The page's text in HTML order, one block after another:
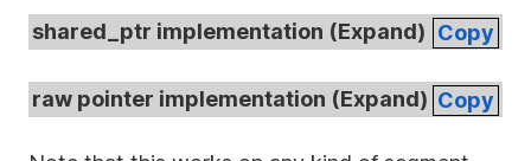
shared_ptr implementation (Expand) Copy
raw pointer implementation (Expand) Copy